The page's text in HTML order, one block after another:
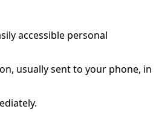
accessible personal
usually sent to your phone, in